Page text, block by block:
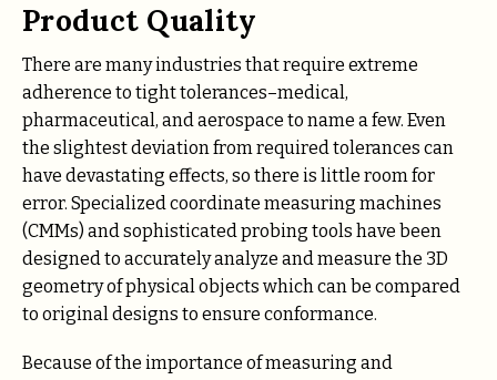
Product Quality
There are many industries that require extreme
adherence to tight tolerances–medical,
pharmaceutical, and aerospace to name a few. Even
the slightest deviation from required tolerances can
have devastating effects, so there is little room for
error. Specialized coordinate measuring machines
(CMMs) and sophisticated probing tools have been
designed to accurately analyze and measure the 3D
geometry of physical objects which can be compared
to original designs to ensure conformance.
Because of the importance of measuring and